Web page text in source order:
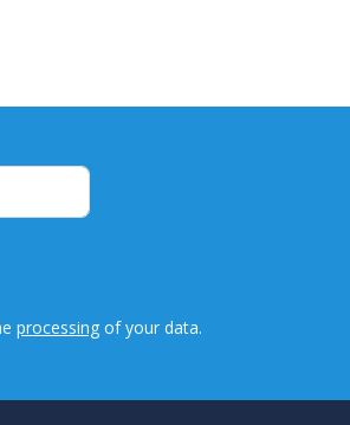
processing of your data.